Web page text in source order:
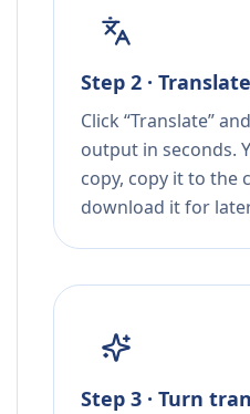
Step 2 ·
Click “Translate”
output in seconds.
copy, copy it to the
download it for
Step 3 · Turn